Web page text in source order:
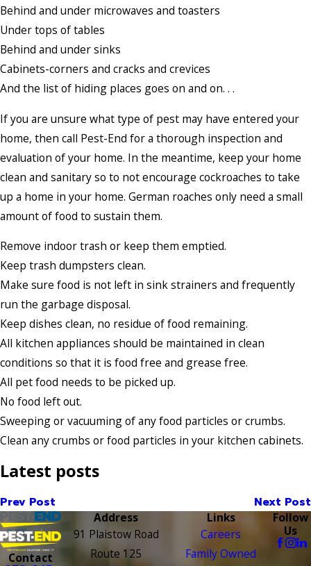
Behind and under microwaves and toasters
Under tops of tables
Behind and under sinks
Cabinets-corners and cracks and crevices
And the list of hiding places goes on and on. . .
If you are unsure what type of pest may have entered your
home, then call Pest-End for a thorough inspection and
evaluation of your home. In the meantime, keep your home
clean and sanitary so to not encourage cockroaches to take
up a home in your home. German roaches only need a small
amount of food to sustain them.
Remove indoor trash or keep them emptied.
Keep trash dumpsters clean.
Make sure food is not left in sink strainers and frequently
run the garbage disposal.
Keep dishes clean, no residue of food remaining.
All kitchen appliances should be maintained in clean
conditions so that it is food free and grease free.
All pet food needs to be picked up.
No food left out.
Sweeping or vacuuming of any food particles or crumbs.
Clean any crumbs or food particles in your kitchen cabinets.
Latest posts
Prev Post Next Post
Contact
Address
91 Plaistow Road
Route 125
Links
Careers
Family Owned
Follow
Us